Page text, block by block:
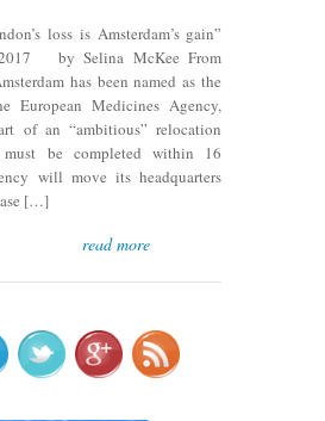
loss is Amsterdam’s gain”
2017 by Selina McKee From
has been named as the
European Medicines Agency,
of an “ambitious” relocation
must be completed within 16
will move its headquarters
[…]
read more